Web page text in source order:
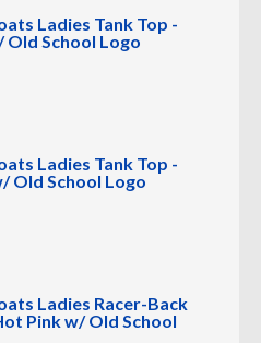
Ladies Tank Top -
Old School Logo
Ladies Tank Top -
Old School Logo
Ladies Racer-Back
Pink w/ Old School